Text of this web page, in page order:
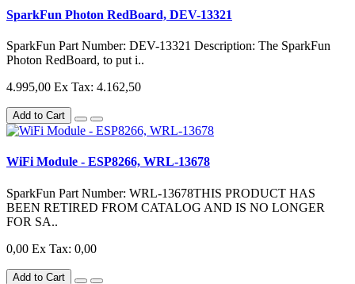
SparkFun Photon RedBoard, DEV-13321
SparkFun Part Number: DEV-13321 Description: The SparkFun
Photon RedBoard, to put i..
4.995,00 Ex Tax: 4.162,50
Add to Cart
WiFi Module - ESP8266, WRL-13678
SparkFun Part Number: WRL-13678THIS PRODUCT HAS
BEEN RETIRED FROM CATALOG AND IS NO LONGER
FOR SA..
0,00 Ex Tax: 0,00
Add to Cart